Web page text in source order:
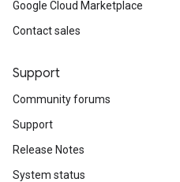
Google Cloud Marketplace
Contact sales
Support
Community forums
Support
Release Notes
System status